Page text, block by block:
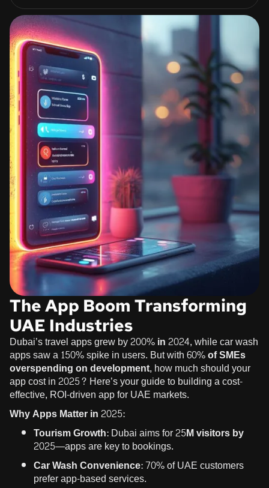
The App Boom Transforming
UAE Industries
Dubai’s travel apps grew by200% in 2024, while car wash
apps saw a 150% spike in users. But with60% of SMEs
overspending on development, how much should your
app cost in 2025? Here’s your guide to building a cost-
effective, ROI-driven app for UAE markets.
Why Apps Matter in 2025:
Tourism Growth: Dubai aims for25M visitors by
2025—apps are key to bookings.
Car Wash Convenience: 70% of UAE customers
prefer app-based services.